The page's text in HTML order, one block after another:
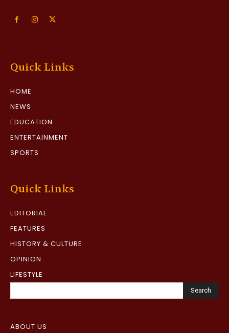
Quick Links
HOME
NEWS
EDUCATION
ENTERTAINMENT
SPORTS
Quick Links
EDITORIAL
FEATURES
HISTORY & CULTURE
OPINION
LIFESTYLE
Search
ABOUT US